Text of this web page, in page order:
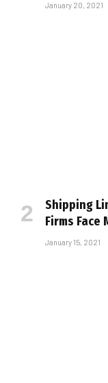
January 20, 2021
Shipping
Firms
January 15, 2021